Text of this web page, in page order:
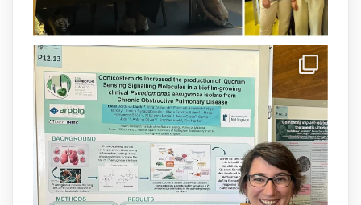
arpbigidisba Retweeted
Donam la benvinguda a Isabel Maria
Barceló Munar, nova investigadora del
grup@arpbigidisbaa l’#IdISBa.
Un contracte cofinançat per
@SaludISCIIIi la Unió Europea.